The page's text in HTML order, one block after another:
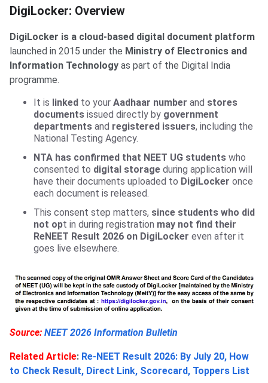
DigiLocker: Overview
DigiLocker is a cloud-based digital document platform
launched in 2015 under the Ministry of Electronics and
Information Technology as part of the Digital India
programme.
It is linked to your Aadhaar number and stores
documents issued directly by government
departments and registered issuers, including the
National Testing Agency.
NTA has confirmed that NEET UG students who
consented to digital storage during application will
have their documents uploaded to DigiLocker once
each document is released.
This consent step matters, since students who did
not opt in during registration may not find their
ReNEET Result 2026 on DigiLocker even after it
goes live elsewhere.
Source: NEET 2026 Information Bulletin
Related Article: Re-NEET Result 2026: By July 20, How
to Check Result, Direct Link, Scorecard, Toppers List